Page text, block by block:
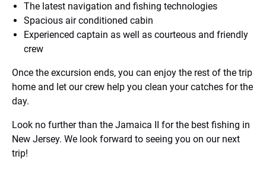
The latest navigation and fishing technologies
Spacious air conditioned cabin
Experienced captain as well as courteous and friendly
crew
Once the excursion ends, you can enjoy the rest of the trip
home and let our crew help you clean your catches for the
day.
Look no further than the Jamaica II for the best fishing in
New Jersey. We look forward to seeing you on our next
trip!